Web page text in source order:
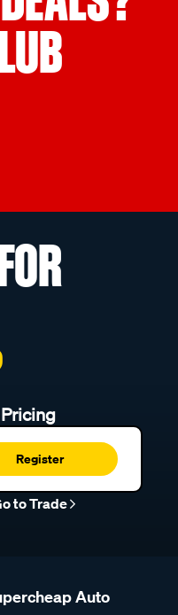
Register
to Trade
Auto